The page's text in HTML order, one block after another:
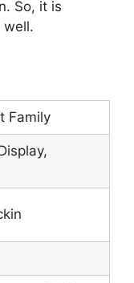
So, it is
well.
Family